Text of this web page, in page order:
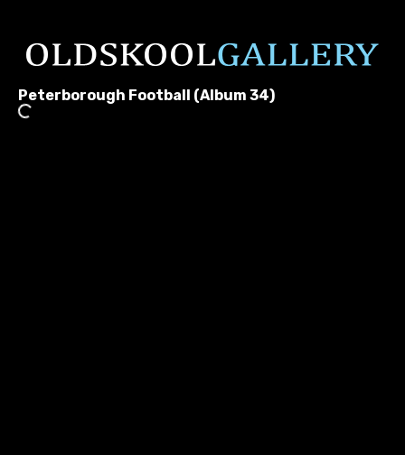
Peterborough Football (Album 34)